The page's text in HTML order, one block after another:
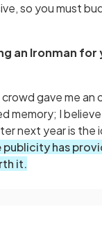
so you must
an Ironman for
gave me an
memory; I
next year is the
publicity has
it.